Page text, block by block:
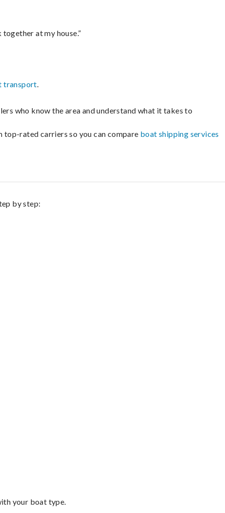
at my house.”
transport.
who know the area and understand what it takes to
top-rated carriers so you can compare boat shipping services
by step:
your boat type.